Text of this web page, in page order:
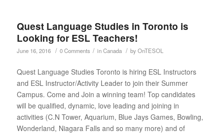
Quest Language Studies in Toronto is
Looking for ESL Teachers!
June 16, 2016 / 0 Comments / inCanada / byOnTESOL
Quest Language Studies Toronto is hiring ESL Instructors
and ESL Instructor/Activity Leader to join their Summer
Campus. Come and Join a winning team! Top candidates
will be qualified, dynamic, love leading and joining in
activities (C.N Tower, Aquarium, Blue Jays Games, Bowling,
Wonderland, Niagara Falls and so many more) and of